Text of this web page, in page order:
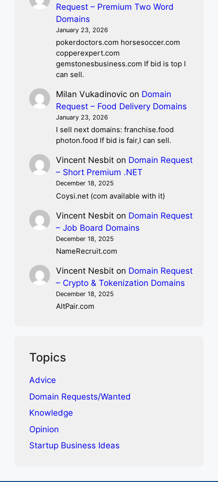
Request – Premium Two Word
Domains
January 23, 2026
pokerdoctors.com horsesoccer.com
copperexpert.com
gemstonesbusiness.com If bid is top I
can sell.
Milan Vukadinovic on Domain
Request – Food Delivery Domains
January 23, 2026
I sell next domains: franchise.food
photon.food If bid is fair,I can sell.
Vincent Nesbit on Domain Request
– Short Premium .NET
December 18, 2025
Coysi.net (com available with it)
Vincent Nesbit on Domain Request
– Job Board Domains
December 18, 2025
NameRecruit.com
Vincent Nesbit on Domain Request
– Crypto & Tokenization Domains
December 18, 2025
AltPair.com
Topics
Advice
Domain Requests/Wanted
Knowledge
Opinion
Startup Business Ideas